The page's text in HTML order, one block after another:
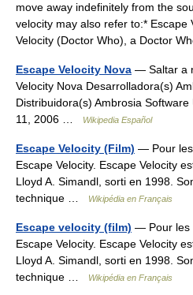
move away indefinitely from the
velocity may also refer to:* Escape
Velocity (Doctor Who), a Doctor
Escape Velocity Nova — Saltar a
Velocity Nova Desarrolladora(s)
Distribuidora(s) Ambrosia
11, 2006 …
Wikipedia Español
Escape Velocity (Film) — Pour les
Escape Velocity. Escape Velocity
Lloyd A. Simandl, sorti en 1998.
technique …
Wikipédia en Français
Escape velocity (film) — Pour les
Escape Velocity. Escape Velocity
Lloyd A. Simandl, sorti en 1998.
technique …
Wikipédia en Français